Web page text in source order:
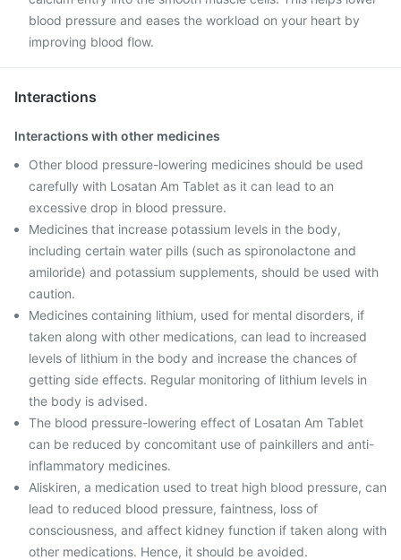
blood pressure and eases the workload on your heart by
improving blood flow.
Interactions
Interactions with other medicines
Other blood pressure-lowering medicines should be used
carefully with Losatan Am Tablet as it can lead to an
excessive drop in blood pressure.
Medicines that increase potassium levels in the body,
including certain water pills (such as spironolactone and
amiloride) and potassium supplements, should be used with
caution.
Medicines containing lithium, used for mental disorders, if
taken along with other medications, can lead to increased
levels of lithium in the body and increase the chances of
getting side effects. Regular monitoring of lithium levels in
the body is advised.
The blood pressure-lowering effect of Losatan Am Tablet
can be reduced by concomitant use of painkillers and anti-
inflammatory medicines.
Aliskiren, a medication used to treat high blood pressure, can
lead to reduced blood pressure, faintness, loss of
consciousness, and affect kidney function if taken along with
other medications. Hence, it should be avoided.